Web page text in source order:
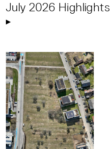
July 2026 Highlights